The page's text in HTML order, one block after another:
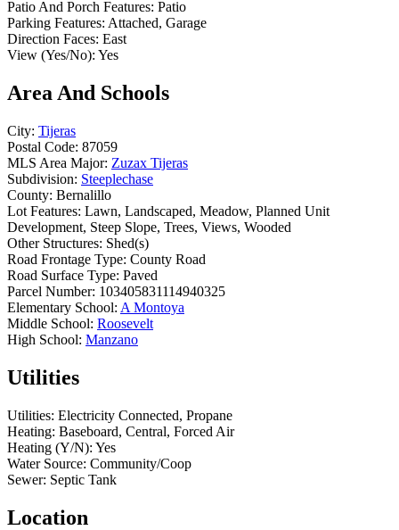
Patio And Porch Features: Patio
Parking Features: Attached, Garage
Direction Faces: East
View (Yes/No): Yes
Area And Schools
City: Tijeras
Postal Code: 87059
MLS Area Major: Zuzax Tijeras
Subdivision: Steeplechase
County: Bernalillo
Lot Features: Lawn, Landscaped, Meadow, Planned Unit
Development, Steep Slope, Trees, Views, Wooded
Other Structures: Shed(s)
Road Frontage Type: County Road
Road Surface Type: Paved
Parcel Number: 103405831114940325
Elementary School: A Montoya
Middle School: Roosevelt
High School: Manzano
Utilities
Utilities: Electricity Connected, Propane
Heating: Baseboard, Central, Forced Air
Heating (Y/N): Yes
Water Source: Community/Coop
Sewer: Septic Tank
Location